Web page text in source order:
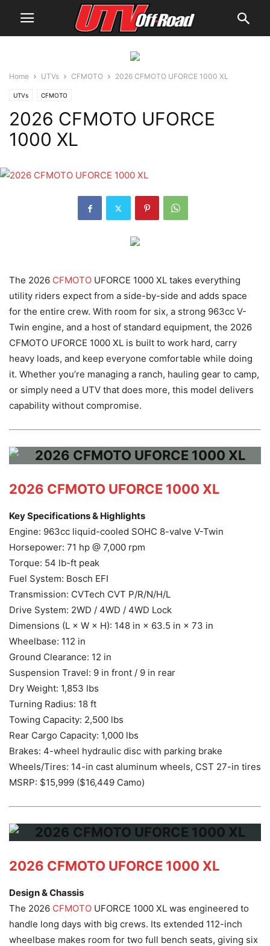
Home UTVs CFMOTO 2026 CFMOTO UFORCE 1000 XL
UTVs CFMOTO
2026 CFMOTO UFORCE
1000 XL
The 2026 CFMOTO UFORCE 1000 XL takes everything
utility riders expect from a side-by-side and adds space
for the entire crew. With room for six, a strong 963cc V-
Twin engine, and a host of standard equipment, the 2026
CFMOTO UFORCE 1000 XL is built to work hard, carry
heavy loads, and keep everyone comfortable while doing
it. Whether you’re managing a ranch, hauling gear to camp,
or simply need a UTV that does more, this model delivers
capability without compromise.
2026 CFMOTO UFORCE 1000 XL
Key Specifications & Highlights
Engine: 963cc liquid-cooled SOHC 8-valve V-Twin
Horsepower: 71 hp @ 7,000 rpm
Torque: 54 lb-ft peak
Fuel System: Bosch EFI
Transmission: CVTech CVT P/R/N/H/L
Drive System: 2WD / 4WD / 4WD Lock
Dimensions (L × W × H): 148 in × 63.5 in × 73 in
Wheelbase: 112 in
Ground Clearance: 12 in
Suspension Travel: 9 in front / 9 in rear
Dry Weight: 1,853 lbs
Turning Radius: 18 ft
Towing Capacity: 2,500 lbs
Rear Cargo Capacity: 1,000 lbs
Brakes: 4-wheel hydraulic disc with parking brake
Wheels/Tires: 14-in cast aluminum wheels, CST 27-in tires
MSRP: $15,999 ($16,449 Camo)
2026 CFMOTO UFORCE 1000 XL
Design & Chassis
The 2026 CFMOTO UFORCE 1000 XL was engineered to
handle long days with big crews. Its extended 112-inch
wheelbase makes room for two full bench seats, giving six